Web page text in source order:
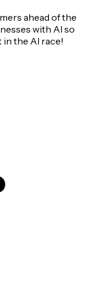
ahead of the
with AI so
in the AI race!